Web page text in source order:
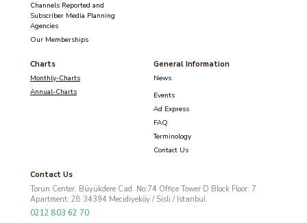
Channels Reported and
Subscriber Media Planning
Agencies
Our Memberships
Charts
Monthly-Charts
Annual-Charts
General Information
News
Events
Ad Express
FAQ
Terminology
Contact Us
Contact Us
Torun Center, Büyükdere Cad. No:74 Office Tower D Block Floor: 7
Apartment: 28 34394 Mecidiyeköy / Sisli / Istanbul
0212 803 62 70